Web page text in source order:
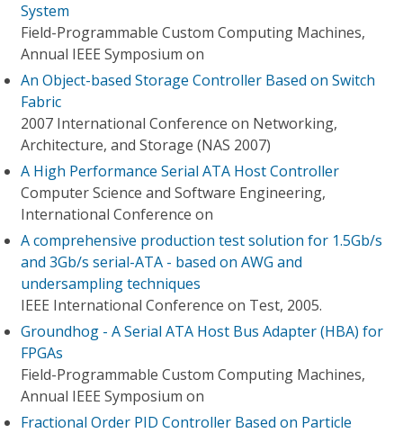
System
Field-Programmable Custom Computing Machines,
Annual IEEE Symposium on
An Object-based Storage Controller Based on Switch
Fabric
2007 International Conference on Networking,
Architecture, and Storage (NAS 2007)
A High Performance Serial ATA Host Controller
Computer Science and Software Engineering,
International Conference on
A comprehensive production test solution for 1.5Gb/s
and 3Gb/s serial-ATA - based on AWG and
undersampling techniques
IEEE International Conference on Test, 2005.
Groundhog - A Serial ATA Host Bus Adapter (HBA) for
FPGAs
Field-Programmable Custom Computing Machines,
Annual IEEE Symposium on
Fractional Order PID Controller Based on Particle